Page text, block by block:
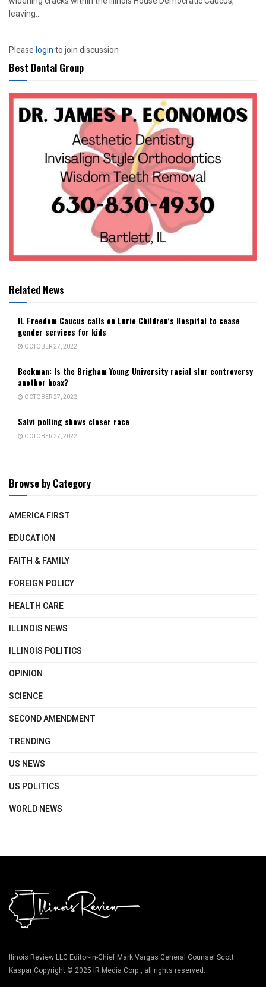
leaving...
Pleaseloginto join discussion
Best Dental Group
Related News
IL Freedom Caucus calls on Lurie Children’s Hospital to cease
gender services for kids
OCTOBER 27, 2022
Beckman: Is the Brigham Young University racial slur controversy
another hoax?
OCTOBER 27, 2022
Salvi polling shows closer race
OCTOBER 27, 2022
Browse by Category
AMERICA FIRST
EDUCATION
FAITH & FAMILY
FOREIGN POLICY
HEALTH CARE
ILLINOIS NEWS
ILLINOIS POLITICS
OPINION
SCIENCE
SECOND AMENDMENT
TRENDING
US NEWS
US POLITICS
WORLD NEWS
llinois Review LLC Editor-in-Chief Mark Vargas General Counsel Scott
Kaspar Copyright © 2025 IR Media Corp., all rights reserved.